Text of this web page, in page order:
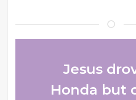
Jesus
Honda but